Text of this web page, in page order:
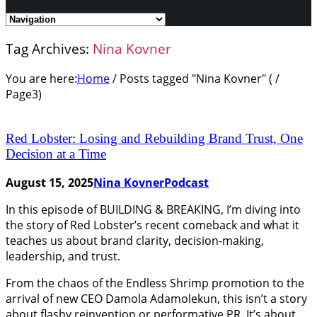
Tag Archives: Nina Kovner
You are here:Home/ Posts tagged "Nina Kovner"( /
Page3)
Red Lobster: Losing and Rebuilding Brand Trust, One
Decision at a Time
August 15, 2025Nina KovnerPodcast
In this episode of BUILDING & BREAKING, I’m diving into
the story of Red Lobster’s recent comeback and what it
teaches us about brand clarity, decision-making,
leadership, and trust.
From the chaos of the Endless Shrimp promotion to the
arrival of new CEO Damola Adamolekun, this isn’t a story